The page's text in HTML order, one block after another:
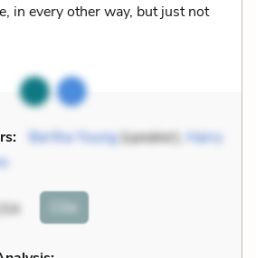
in every other way, but just not
Bertha Young(speaker), Harry
154 Cite